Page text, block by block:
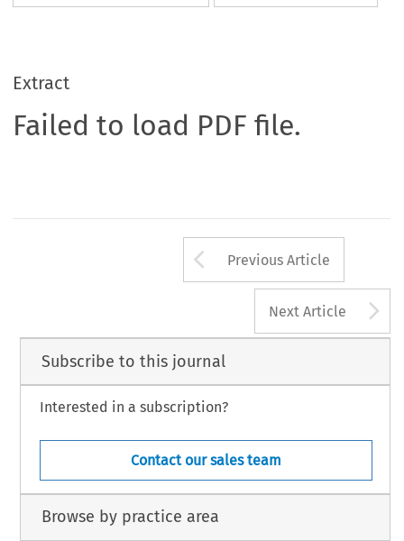
Extract
Failed to load PDF file.
Arrow button
Previous Article
Next Article
Subscribe to this journal
Interested in a subscription?
Contact our sales team
Browse by practice area